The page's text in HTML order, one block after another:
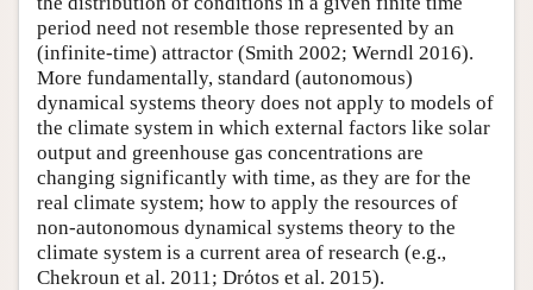
period need not resemble those represented by an
(infinite-time) attractor (Smith 2002; Werndl 2016).
More fundamentally, standard (autonomous)
dynamical systems theory does not apply to models of
the climate system in which external factors like solar
output and greenhouse gas concentrations are
changing significantly with time, as they are for the
real climate system; how to apply the resources of
non-autonomous dynamical systems theory to the
climate system is a current area of research (e.g.,
Chekroun et al. 2011; Drόtos et al. 2015).